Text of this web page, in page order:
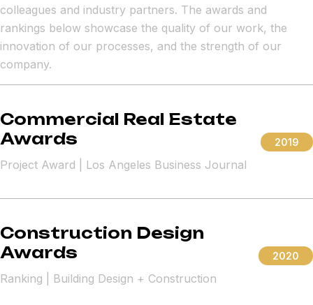
colleagues and industry partners. The awards and
rankings below showcase the quality of our work, the
innovation of our processes, and the strength of our
company.
2019
Commercial Real Estate
Awards
Project Award | Los Angeles Business Journal
2020
Construction Design
Awards
Ranking | Building Design + Construction